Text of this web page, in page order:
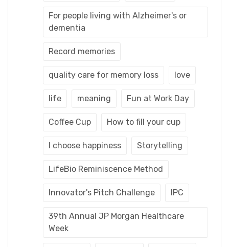
For people living with Alzheimer's or
dementia
Record memories
quality care for memory loss love
life meaning Fun at Work Day
Coffee Cup How to fill your cup
I choose happiness Storytelling
LifeBio Reminiscence Method
Innovator's Pitch Challenge IPC
39th Annual JP Morgan Healthcare
Week